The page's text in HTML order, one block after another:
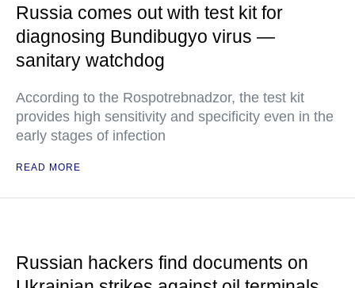
Russia comes out with test kit for
diagnosing Bundibugyo virus —
sanitary watchdog
According to the Rospotrebnadzor, the test kit
provides high sensitivity and specificity even in the
early stages of infection
READ MORE
Russian hackers find documents on